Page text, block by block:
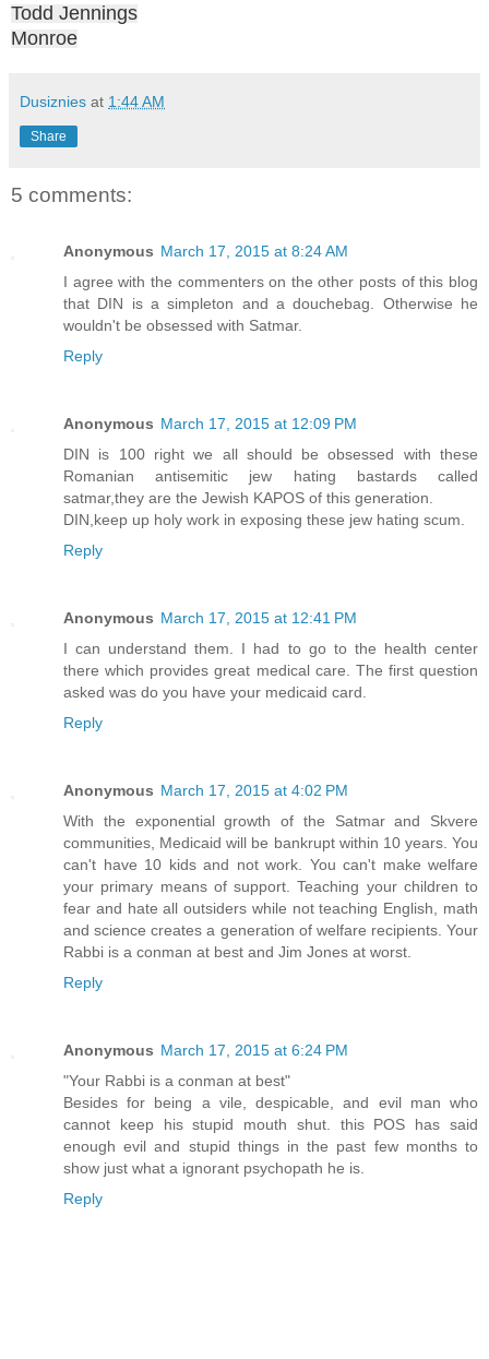
Todd Jennings
Monroe
Dusiznies at 1:44 AM
Share
5 comments:
Anonymous March 17, 2015 at 8:24 AM
I agree with the commenters on the other posts of this blog
that DIN is a simpleton and a douchebag. Otherwise he
wouldn't be obsessed with Satmar.
Reply
Anonymous March 17, 2015 at 12:09 PM
DIN is 100 right we all should be obsessed with these
Romanian antisemitic jew hating bastards called
satmar,they are the Jewish KAPOS of this generation.
DIN,keep up holy work in exposing these jew hating scum.
Reply
Anonymous March 17, 2015 at 12:41 PM
I can understand them. I had to go to the health center
there which provides great medical care. The first question
asked was do you have your medicaid card.
Reply
Anonymous March 17, 2015 at 4:02 PM
With the exponential growth of the Satmar and Skvere
communities, Medicaid will be bankrupt within 10 years. You
can't have 10 kids and not work. You can't make welfare
your primary means of support. Teaching your children to
fear and hate all outsiders while not teaching English, math
and science creates a generation of welfare recipients. Your
Rabbi is a conman at best and Jim Jones at worst.
Reply
Anonymous March 17, 2015 at 6:24 PM
"Your Rabbi is a conman at best"
Besides for being a vile, despicable, and evil man who
cannot keep his stupid mouth shut. this POS has said
enough evil and stupid things in the past few months to
show just what a ignorant psychopath he is.
Reply